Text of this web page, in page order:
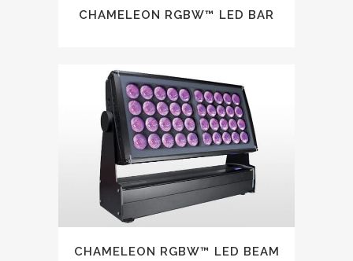
CHAMELEON RGBW™ LED BAR
CHAMELEON RGBW™ LED BEAM